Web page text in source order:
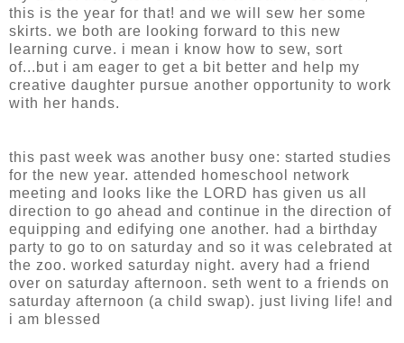
this is the year for that! and we will sew her some
skirts. we both are looking forward to this new
learning curve. i mean i know how to sew, sort
of...but i am eager to get a bit better and help my
creative daughter pursue another opportunity to work
with her hands.
this past week was another busy one: started studies
for the new year. attended homeschool network
meeting and looks like the LORD has given us all
direction to go ahead and continue in the direction of
equipping and edifying one another. had a birthday
party to go to on saturday and so it was celebrated at
the zoo. worked saturday night. avery had a friend
over on saturday afternoon. seth went to a friends on
saturday afternoon (a child swap). just living life! and
i am blessed